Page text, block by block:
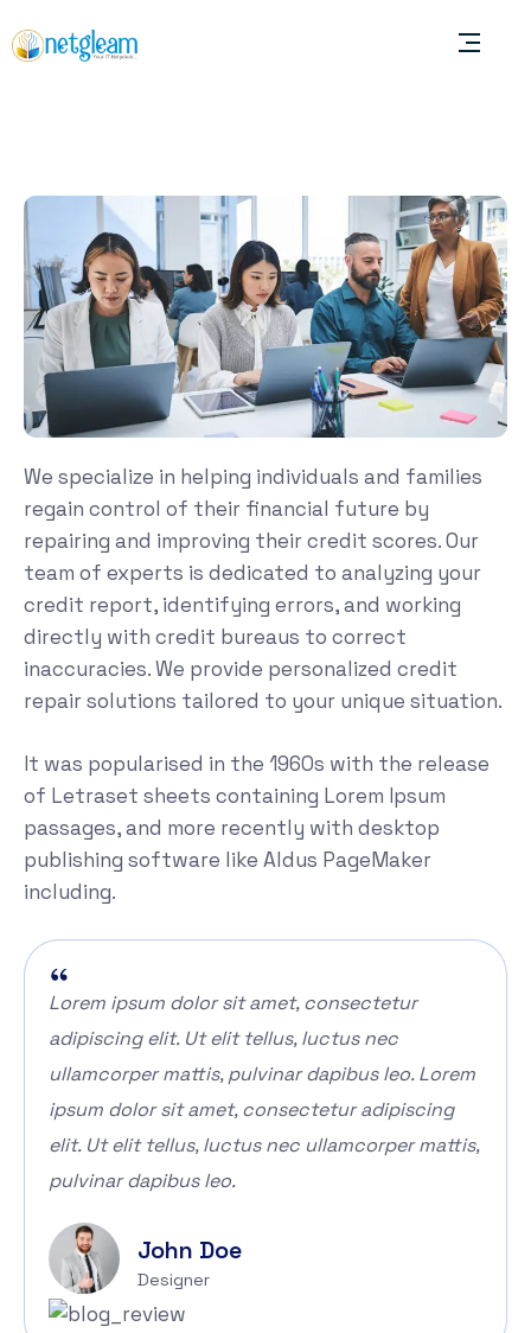
We specialize in helping individuals and families
regain control of their financial future by
repairing and improving their credit scores. Our
team of experts is dedicated to analyzing your
credit report, identifying errors, and working
directly with credit bureaus to correct
inaccuracies. We provide personalized credit
repair solutions tailored to your unique situation.
It was popularised in the 1960s with the release
of Letraset sheets containing Lorem Ipsum
passages, and more recently with desktop
publishing software like Aldus PageMaker
including.
Lorem ipsum dolor sit amet, consectetur
adipiscing elit. Ut elit tellus, luctus nec
ullamcorper mattis, pulvinar dapibus leo. Lorem
ipsum dolor sit amet, consectetur adipiscing
elit. Ut elit tellus, luctus nec ullamcorper mattis,
pulvinar dapibus leo.
John Doe
Designer